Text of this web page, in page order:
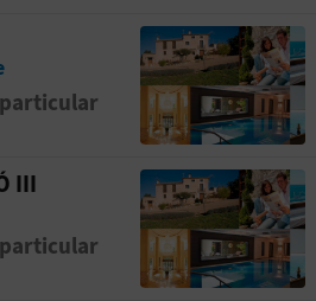
Go to page
III
III Go to page